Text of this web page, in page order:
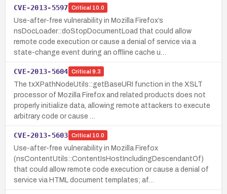
CVE-2013-5597 Critical 10.0
Use-after-free vulnerability in Mozilla Firefox’s
nsDocLoader::doStopDocumentLoad that could allow
remote code execution or cause a denial of service via a
state-change event during an offline cache u…
CVE-2013-5604 Critical 9.3
The txXPathNodeUtils::getBaseURI function in the XSLT
processor of Mozilla Firefox and related products does not
properly initialize data, allowing remote attackers to execute
arbitrary code or cause …
CVE-2013-5603 Critical 10.0
Use-after-free vulnerability in Mozilla Firefox
(nsContentUtils::ContentIsHostIncludingDescendantOf)
that could allow remote code execution or cause a denial of
service via HTML document templates; af…